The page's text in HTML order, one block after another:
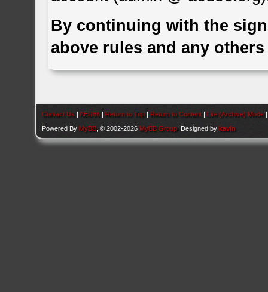
By continuing with the
above rules and any
Contact Us |AEU86 | Return to Top | Return to Content | Lite (Archive) Mode
Powered By MyBB , © 2002-2026 MyBB Group . Designed bykavin